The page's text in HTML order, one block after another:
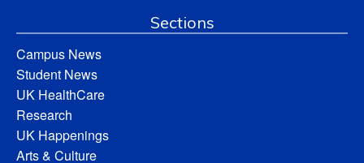
Sections
Campus News
Student News
UK HealthCare
Research
UK Happenings
Arts & Culture